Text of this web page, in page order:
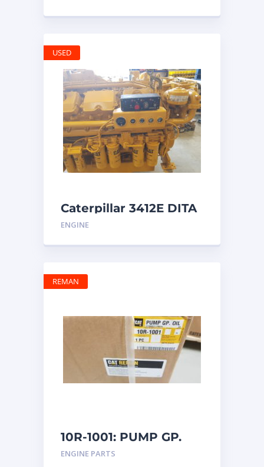
Caterpillar 3412E DITA
ENGINE
USED
10R-1001: PUMP GP.
OIL
ENGINE PARTS
REMAN